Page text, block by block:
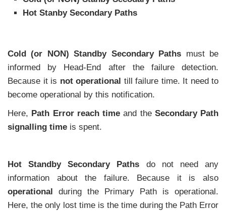
Hot Stanby Secondary Paths
Cold (or NON) Standby Secondary Paths must be
informed by Head-End after the failure detection.
Because it is not operational till failure time. It need to
become operational by this notification.
Here, Path Error reach time and the Secondary Path
signalling time is spent.
Hot Standby Secondary Paths do not need any
information about the failure. Because it is also
operational during the Primary Path is operational.
Here, the only lost time is the time during the Path Error